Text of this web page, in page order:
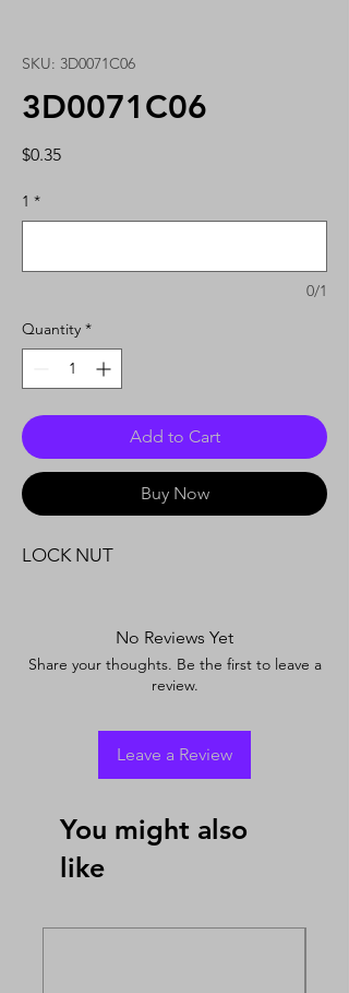
SKU: 3D0071C06
3D0071C06
$0.35Price
1 *
0/1
Quantity *
Add to Cart
Buy Now
LOCK NUT
No Reviews Yet
Share your thoughts. Be the first to leave a
review.
Leave a Review
You might also
like